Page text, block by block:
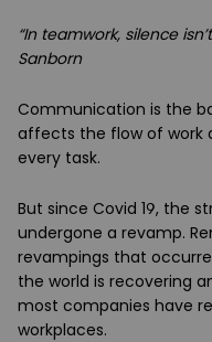
“In teamwork, silence
Sanborn
Communication is the
affects the flow of work
every task.
But since Covid 19, the
undergone a revamp.
revampings that
the world is recovering
most companies have
workplaces.